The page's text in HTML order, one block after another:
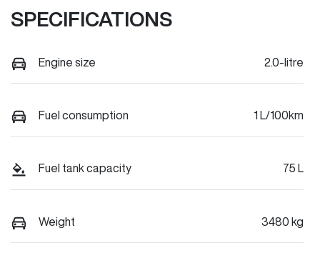
SPECIFICATIONS
Engine size 2.0-litre
Fuel consumption 1 L/100km
Fuel tank capacity 75 L
Weight 3480 kg